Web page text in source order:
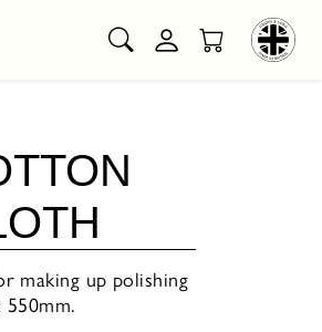
making up polishing